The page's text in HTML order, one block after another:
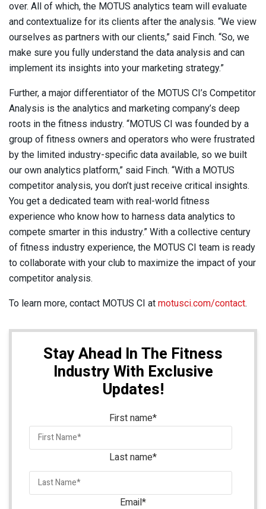
over. All of which, the MOTUS analytics team will evaluate
and contextualize for its clients after the analysis. “We view
ourselves as partners with our clients,” said Finch. “So, we
make sure you fully understand the data analysis and can
implement its insights into your marketing strategy.”
Further, a major differentiator of the MOTUS CI’s Competitor
Analysis is the analytics and marketing company’s deep
roots in the fitness industry. “MOTUS CI was founded by a
group of fitness owners and operators who were frustrated
by the limited industry-specific data available, so we built
our own analytics platform,” said Finch. “With a MOTUS
competitor analysis, you don’t just receive critical insights.
You get a dedicated team with real-world fitness
experience who know how to harness data analytics to
compete smarter in this industry.” With a collective century
of fitness industry experience, the MOTUS CI team is ready
to collaborate with your club to maximize the impact of your
competitor analysis.
To learn more, contact MOTUS CI at motusci.com/contact.
Stay Ahead In The Fitness
Industry With Exclusive
Updates!
First name*
Last name*
Email*